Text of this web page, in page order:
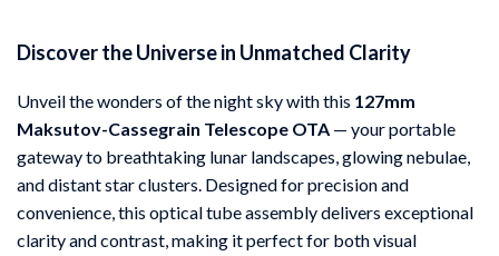
Discover the Universe in Unmatched Clarity
Unveil the wonders of the night sky with this 127mm
Maksutov-Cassegrain Telescope OTA — your portable
gateway to breathtaking lunar landscapes, glowing nebulae,
and distant star clusters. Designed for precision and
convenience, this optical tube assembly delivers exceptional
clarity and contrast, making it perfect for both visual